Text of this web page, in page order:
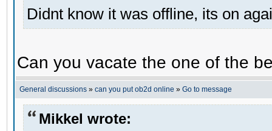
Didnt know it was offline, its on
Can you vacate the one of the
General discussions » can you put ob2d online » Go to message
Mikkel wrote: